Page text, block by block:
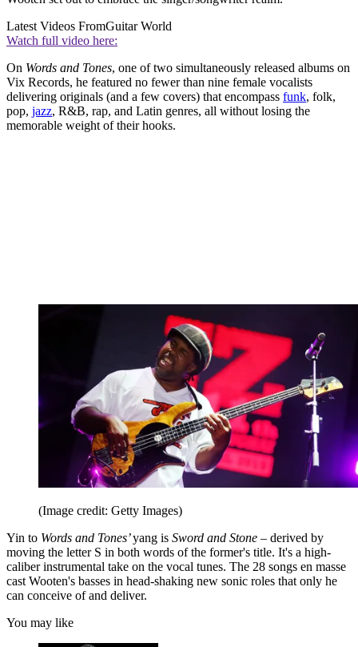
Latest Videos FromGuitar World
Watch full video here:
On Words and Tones, one of two simultaneously released albums on
Vix Records, he featured no fewer than nine female vocalists
delivering originals (and a few covers) that encompass funk, folk,
pop, jazz, R&B, rap, and Latin genres, all without losing the
memorable weight of their hooks.
(Image credit: Getty Images)
Yin to Words and Tones’yang is Sword and Stone – derived by
moving the letter S in both words of the former's title. It's a high-
caliber instrumental take on the vocal tunes. The 28 songs en masse
cast Wooten's basses in head-shaking new sonic roles that only he
can conceive of and deliver.
You may like